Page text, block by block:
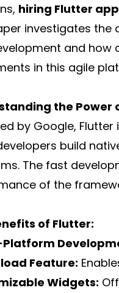
hiring Flutter
investigates
and how
in this agile
the Power
by Google,
build
The fast
of the
of Flutter:
Feature:
Widgets: